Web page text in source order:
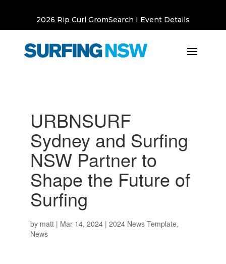
2026 Rip Curl GromSearch I Event Details
URBNSURF
Sydney and Surfing
NSW Partner to
Shape the Future of
Surfing
by matt| Mar 14, 2024| 2024 News Template,
News